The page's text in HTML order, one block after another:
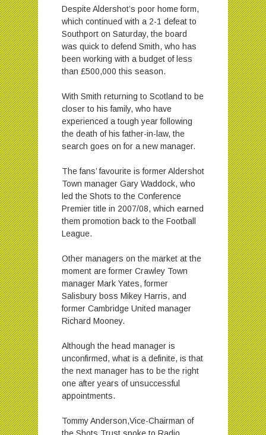
Despite Aldershot’s poor home form,
which continued with a 2-1 defeat to
Southport on Saturday, the board
was quick to defend Smith, who has
been working with a budget of less
than £500,000 this season.
With Smith returning to Scotland to be
closer to his family, who have
experienced a tough year following
the death of his father-in-law, the
search goes on for a new manager.
The fans’ favourite is former Aldershot
Town manager Gary Waddock, who
led the Shots to the Conference
Premier title in 2007/08, which earned
them promotion back to the Football
League.
Other managers on the market at the
moment are former Crawley Town
manager Mark Yates, former
Salisbury boss Mikey Harris, and
former Cambridge United manager
Richard Mooney.
Although the head manager is
unconfirmed, what is a definite, is that
the next manager has to be the right
one after years of unsuccessful
appointments.
Tommy Anderson,Vice-Chairman of
the Shots Trust spoke to Radio